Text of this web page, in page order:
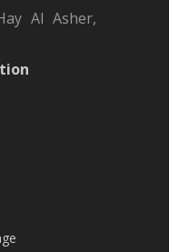
Al Asher,